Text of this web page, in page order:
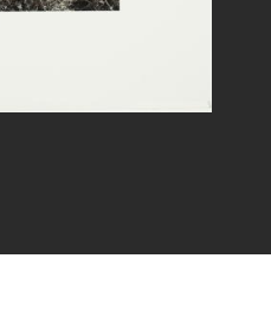
Joseph Banderet/Dist. GrandPalaisRmn